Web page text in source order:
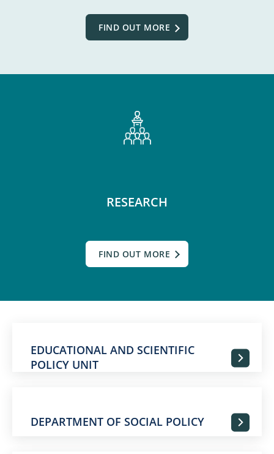
FIND OUT MORE
RESEARCH
FIND OUT MORE
EDUCATIONAL AND SCIENTIFIC
POLICY UNIT
DEPARTMENT OF SOCIAL POLICY